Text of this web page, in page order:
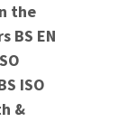
the
BS EN
ISO
&